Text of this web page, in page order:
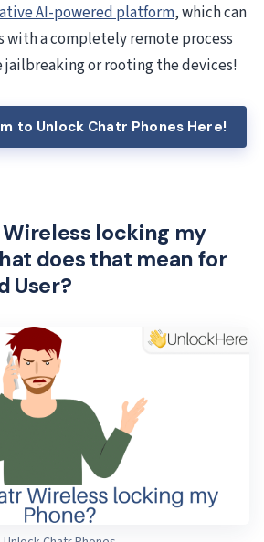
AI-powered platform, which can
with a completely remote process
jailbreaking or rooting the devices!
to Unlock Chatr Phones Here!
locking my
does that mean for
User?